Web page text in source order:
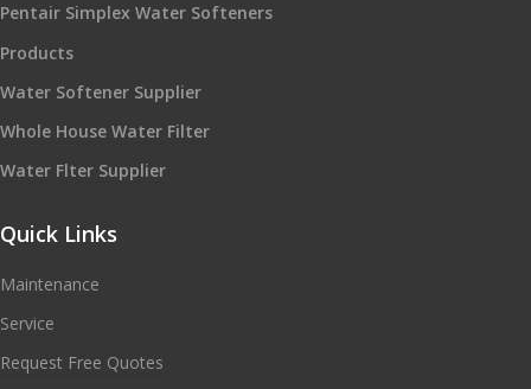
Pentair Simplex Water Softeners
Products
Water Softener Supplier
Whole House Water Filter
Water Flter Supplier
Quick Links
Maintenance
Service
Request Free Quotes